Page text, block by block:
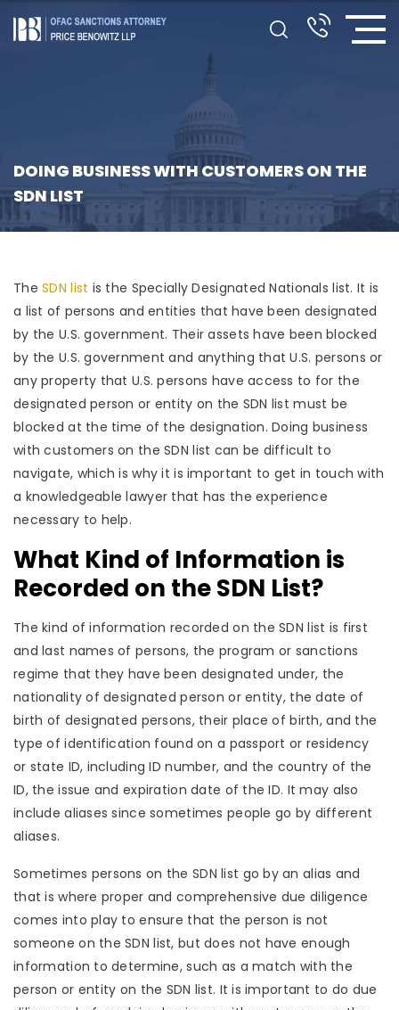
DOING BUSINESS WITH CUSTOMERS ON THE
SDN LIST
The SDN list is the Specially Designated Nationals list. It is
a list of persons and entities that have been designated
by the U.S. government. Their assets have been blocked
by the U.S. government and anything that U.S. persons or
any property that U.S. persons have access to for the
designated person or entity on the SDN list must be
blocked at the time of the designation. Doing business
with customers on the SDN list can be difficult to
navigate, which is why it is important to get in touch with
a knowledgeable lawyer that has the experience
necessary to help.
What Kind of Information is
Recorded on the SDN List?
The kind of information recorded on the SDN list is first
and last names of persons, the program or sanctions
regime that they have been designated under, the
nationality of designated person or entity, the date of
birth of designated persons, their place of birth, and the
type of identification found on a passport or residency
or state ID, including ID number, and the country of the
ID, the issue and expiration date of the ID. It may also
include aliases since sometimes people go by different
aliases.
Sometimes persons on the SDN list go by an alias and
that is where proper and comprehensive due diligence
comes into play to ensure that the person is not
someone on the SDN list, but does not have enough
information to determine, such as a match with the
person or entity on the SDN list. It is important to do due